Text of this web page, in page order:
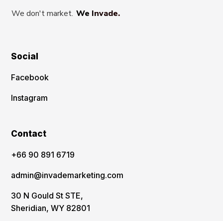
We don't market. We Invade.
Social
Facebook
Instagram
Contact
‪+66 90 891 6719
admin@invademarketing.com
30 N Gould St STE,
Sheridian, WY 82801